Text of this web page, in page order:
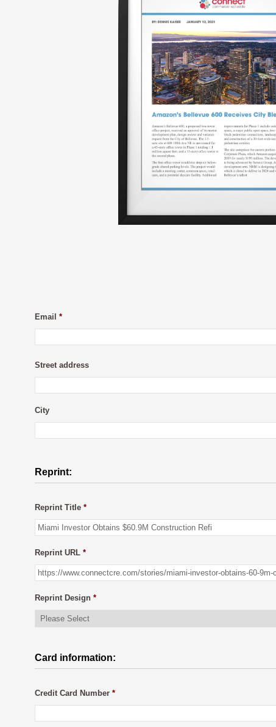
Email *
Street address
City
Reprint:
Reprint Title *
Reprint URL *
Reprint Design *
Card information:
Credit Card Number *